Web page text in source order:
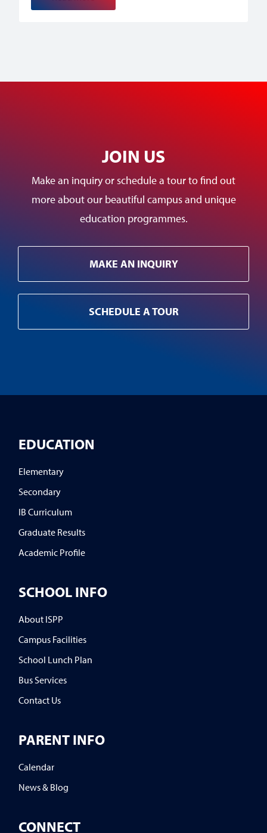
JOIN US
Make an inquiry or schedule a tour to find out
more about our beautiful campus and unique
education programmes.
MAKE AN INQUIRY
SCHEDULE A TOUR
EDUCATION
Elementary
Secondary
IB Curriculum
Graduate Results
Academic Profile
SCHOOL INFO
About ISPP
Campus Facilities
School Lunch Plan
Bus Services
Contact Us
PARENT INFO
Calendar
News & Blog
CONNECT